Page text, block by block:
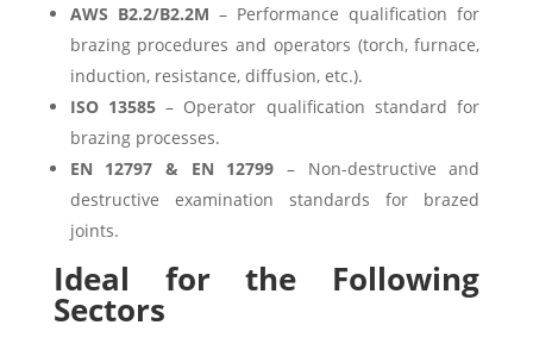
AWS B2.2/B2.2M – Performance qualification for
brazing procedures and operators (torch, furnace,
induction, resistance, diffusion, etc.).
ISO 13585 – Operator qualification standard for
brazing processes.
EN 12797 & EN 12799 – Non-destructive and
destructive examination standards for brazed
joints.
Ideal for the Following
Sectors